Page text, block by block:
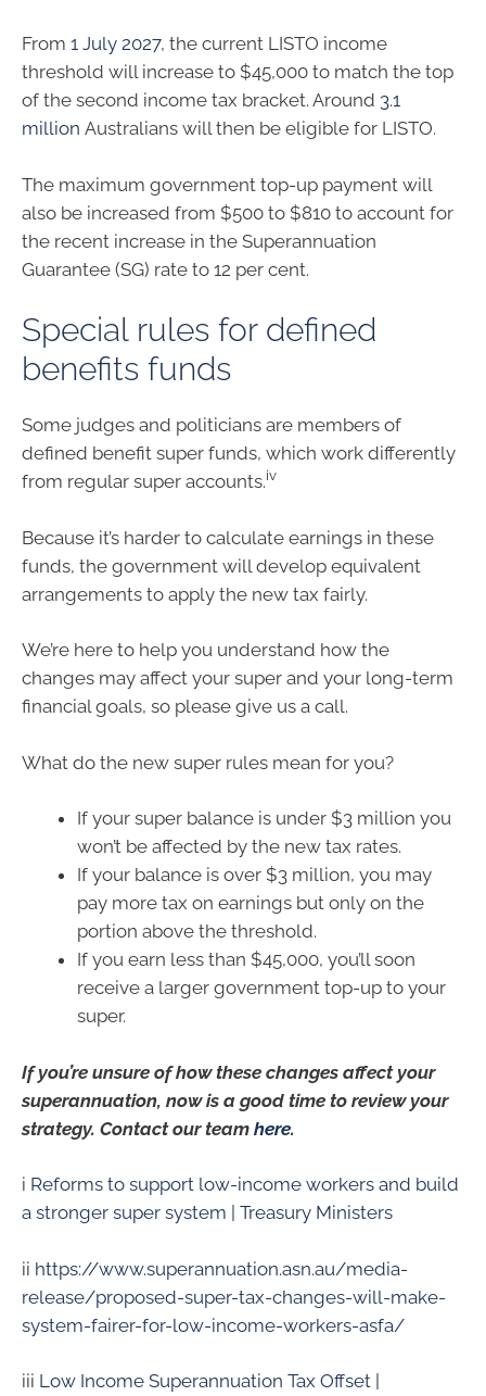
From 1 July 2027, the current LISTO income
threshold will increase to $45,000 to match the top
of the second income tax bracket. Around 3.1
million Australians will then be eligible for LISTO.
The maximum government top-up payment will
also be increased from $500 to $810 to account for
the recent increase in the Superannuation
Guarantee (SG) rate to 12 per cent.
Special rules for defined
benefits funds
Some judges and politicians are members of
defined benefit super funds, which work differently
from regular super accounts.iv
Because it’s harder to calculate earnings in these
funds, the government will develop equivalent
arrangements to apply the new tax fairly.
We’re here to help you understand how the
changes may affect your super and your long-term
financial goals, so please give us a call.
What do the new super rules mean for you?
If your super balance is under $3 million you
won’t be affected by the new tax rates.
If your balance is over $3 million, you may
pay more tax on earnings but only on the
portion above the threshold.
If you earn less than $45,000, you’ll soon
receive a larger government top-up to your
super.
If you’re unsure of how these changes affect your
superannuation, now is a good time to review your
strategy. Contact our team here.
i Reforms to support low-income workers and build
a stronger super system | Treasury Ministers
ii https://www.superannuation.asn.au/media-
release/proposed-super-tax-changes-will-make-
system-fairer-for-low-income-workers-asfa/
iii Low Income Superannuation Tax Offset |